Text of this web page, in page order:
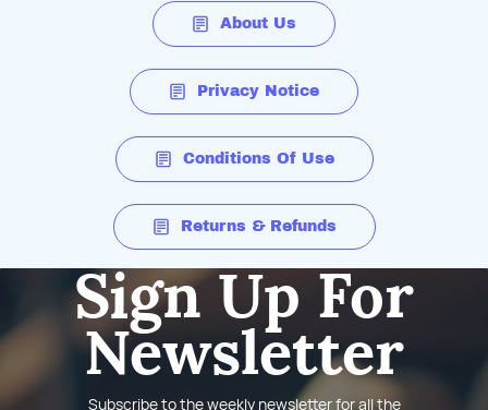
About Us
Privacy Notice
Conditions Of Use
Returns & Refunds
Sign Up For
Newsletter
Subscribe to the weekly newsletter for all the